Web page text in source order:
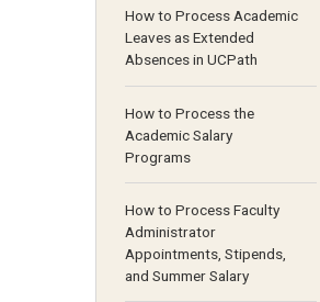
How to Process Academic
Leaves as Extended
Absences in UCPath
How to Process the
Academic Salary
Programs
How to Process Faculty
Administrator
Appointments, Stipends,
and Summer Salary